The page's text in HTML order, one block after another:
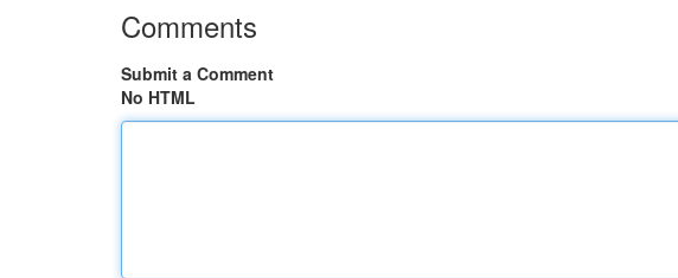
Comments
Submit a Comment
No HTML